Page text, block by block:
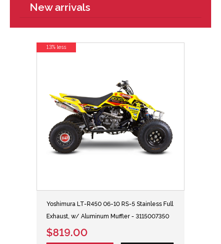
New arrivals
Yoshimura LT-R450 06-10 RS-5 Stainless Full
Exhaust, w/ Aluminum Muffler - 3115007350
$819.00
13% less